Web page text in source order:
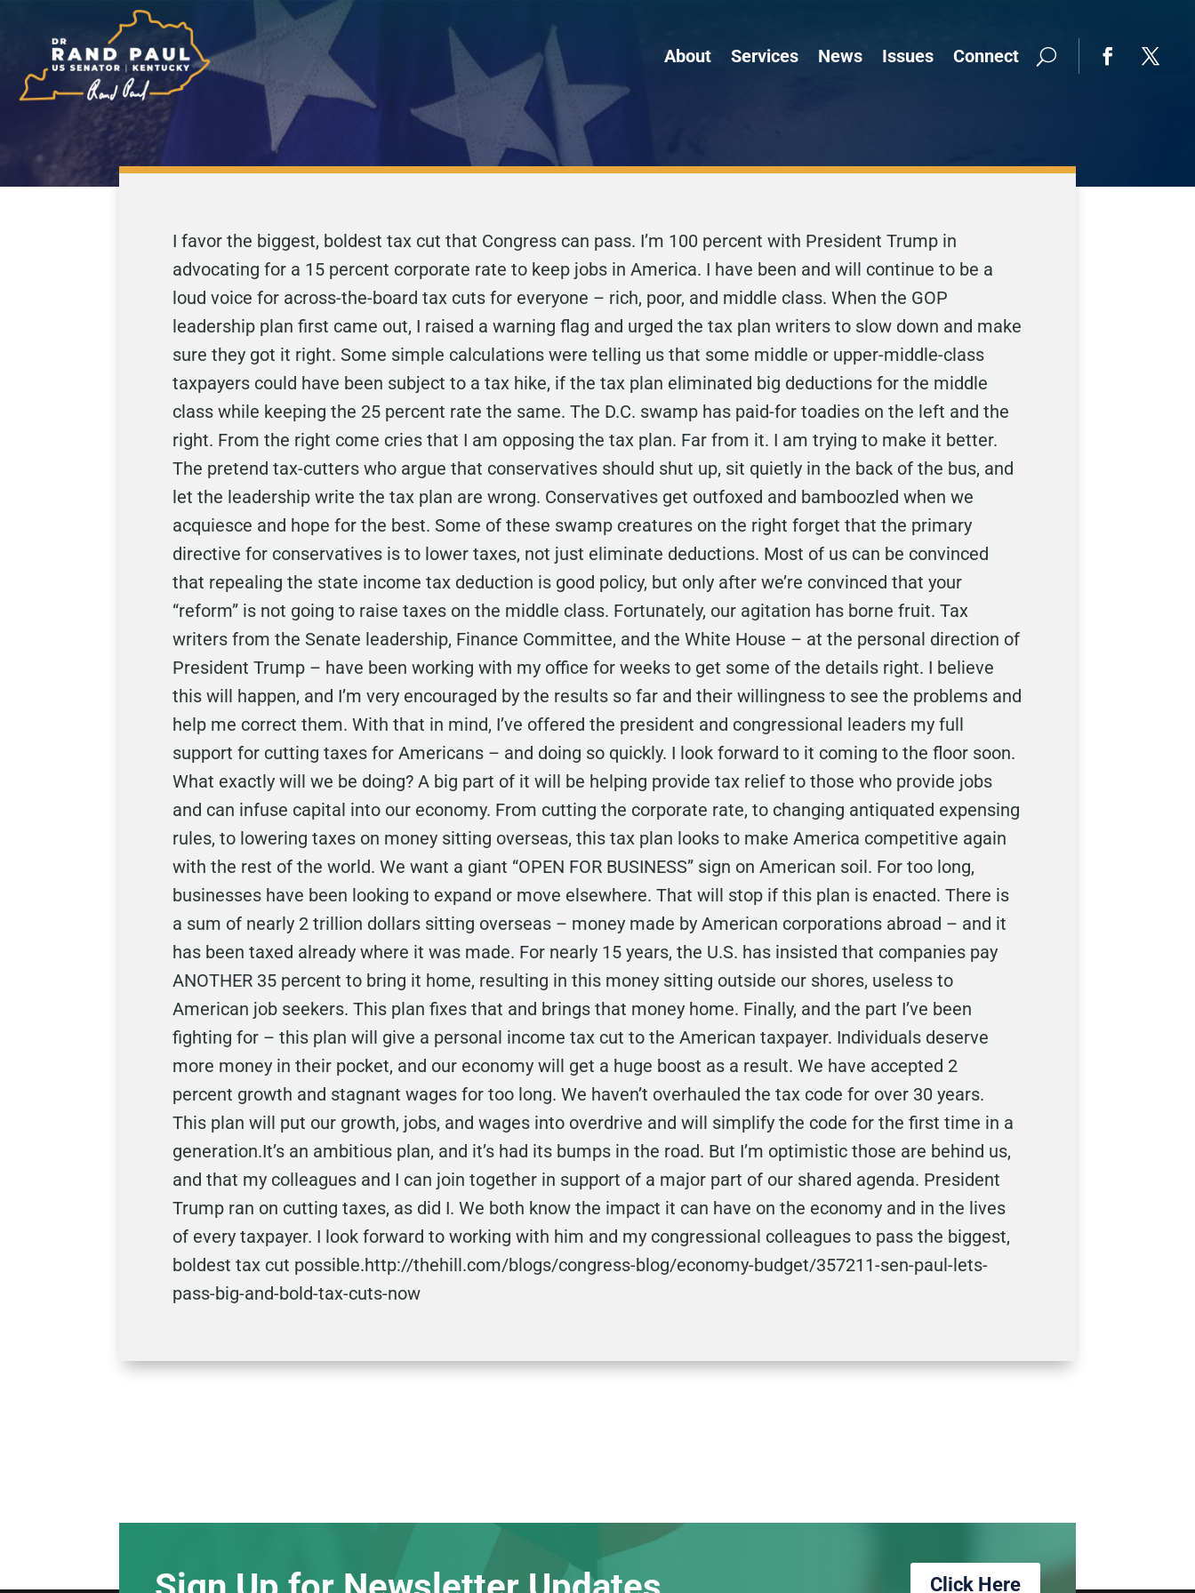
About Services News Issues Connect
I favor the biggest, boldest tax cut that Congress can pass. I’m 100 percent with President Trump in
advocating for a 15 percent corporate rate to keep jobs in America. I have been and will continue to be a
loud voice for across-the-board tax cuts for everyone – rich, poor, and middle class. When the GOP
leadership plan first came out, I raised a warning flag and urged the tax plan writers to slow down and make
sure they got it right. Some simple calculations were telling us that some middle or upper-middle-class
taxpayers could have been subject to a tax hike, if the tax plan eliminated big deductions for the middle
class while keeping the 25 percent rate the same. The D.C. swamp has paid-for toadies on the left and the
right. From the right come cries that I am opposing the tax plan. Far from it. I am trying to make it better.
The pretend tax-cutters who argue that conservatives should shut up, sit quietly in the back of the bus, and
let the leadership write the tax plan are wrong. Conservatives get outfoxed and bamboozled when we
acquiesce and hope for the best. Some of these swamp creatures on the right forget that the primary
directive for conservatives is to lower taxes, not just eliminate deductions. Most of us can be convinced
that repealing the state income tax deduction is good policy, but only after we’re convinced that your
“reform” is not going to raise taxes on the middle class. Fortunately, our agitation has borne fruit. Tax
writers from the Senate leadership, Finance Committee, and the White House – at the personal direction of
President Trump – have been working with my office for weeks to get some of the details right. I believe
this will happen, and I’m very encouraged by the results so far and their willingness to see the problems and
help me correct them. With that in mind, I’ve offered the president and congressional leaders my full
support for cutting taxes for Americans – and doing so quickly. I look forward to it coming to the floor soon.
What exactly will we be doing? A big part of it will be helping provide tax relief to those who provide jobs
and can infuse capital into our economy. From cutting the corporate rate, to changing antiquated expensing
rules, to lowering taxes on money sitting overseas, this tax plan looks to make America competitive again
with the rest of the world. We want a giant “OPEN FOR BUSINESS” sign on American soil. For too long,
businesses have been looking to expand or move elsewhere. That will stop if this plan is enacted. There is
a sum of nearly 2 trillion dollars sitting overseas – money made by American corporations abroad – and it
has been taxed already where it was made. For nearly 15 years, the U.S. has insisted that companies pay
ANOTHER 35 percent to bring it home, resulting in this money sitting outside our shores, useless to
American job seekers. This plan fixes that and brings that money home. Finally, and the part I’ve been
fighting for – this plan will give a personal income tax cut to the American taxpayer. Individuals deserve
more money in their pocket, and our economy will get a huge boost as a result. We have accepted 2
percent growth and stagnant wages for too long. We haven’t overhauled the tax code for over 30 years.
This plan will put our growth, jobs, and wages into overdrive and will simplify the code for the first time in a
generation.It’s an ambitious plan, and it’s had its bumps in the road. But I’m optimistic those are behind us,
and that my colleagues and I can join together in support of a major part of our shared agenda. President
Trump ran on cutting taxes, as did I. We both know the impact it can have on the economy and in the lives
of every taxpayer. I look forward to working with him and my congressional colleagues to pass the biggest,
boldest tax cut possible.http://thehill.com/blogs/congress-blog/economy-budget/357211-sen-paul-lets-
pass-big-and-bold-tax-cuts-now
Click Here